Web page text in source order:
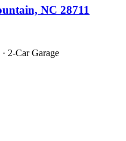
NC 28711
2-Car Garage